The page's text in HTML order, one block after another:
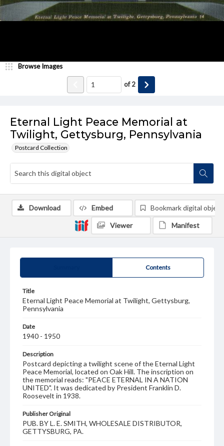
Eternal Light Peace Memorial at
Twilight, Gettysburg, Pennsylvania
Postcard Collection
Browse Images
of2
Contents
Title
Eternal Light Peace Memorial at Twilight, Gettysburg,
Pennsylvania
Date
1940 - 1950
Description
Postcard depicting a twilight scene of the Eternal Light
Peace Memorial, located on Oak Hill. The inscription on
the memorial reads: "PEACE ETERNAL IN A NATION
UNITED". It was dedicated by President Franklin D.
Roosevelt in 1938.
Publisher Original
PUB. BY L. E. SMITH, WHOLESALE DISTRIBUTOR,
GETTYSBURG, PA.
Download Embed Bookmark digital object
Viewer Manifest